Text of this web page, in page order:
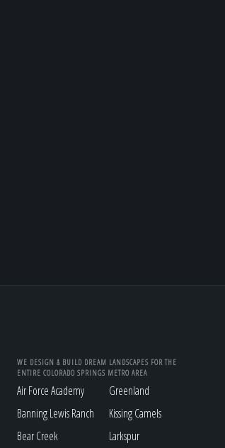
WE DESIGN & BUILD DREAM LANDSCAPES FOR THE
ENTIRE COLORADO SPRINGS METRO AREA
Air Force Academy
Banning Lewis Ranch
Bear Creek
Greenland
Kissing Camels
Larkspur